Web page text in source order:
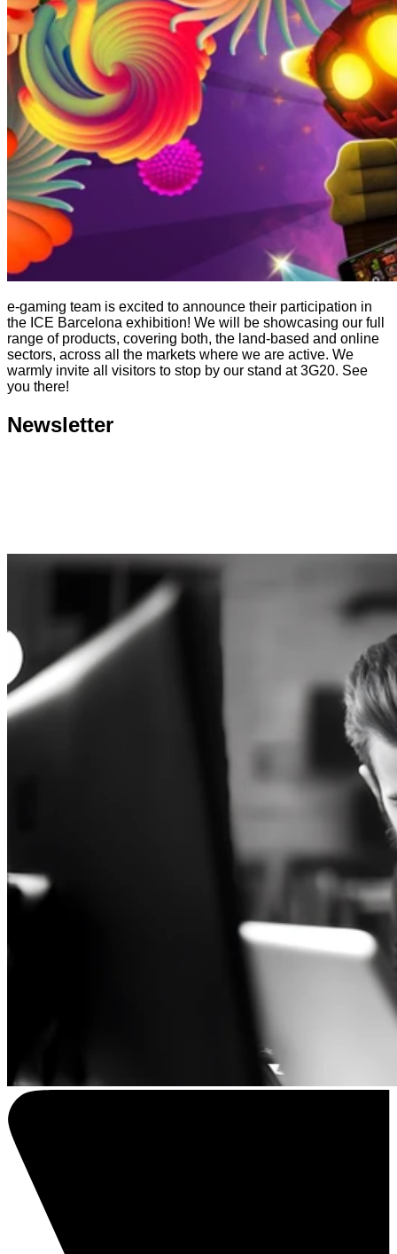
e-gaming team is excited to announce their participation in
the ICE Barcelona exhibition! We will be showcasing our full
range of products, covering both, the land-based and online
sectors, across all the markets where we are active. We
warmly invite all visitors to stop by our stand at 3G20. See
you there!
Newsletter
Consent to the processing of personal data. You can
unsubscribe any time, free of charge.